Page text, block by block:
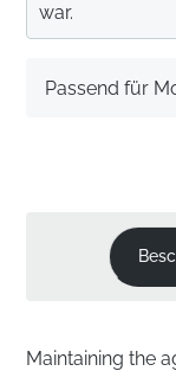
Passend für
war.
Maintaining the